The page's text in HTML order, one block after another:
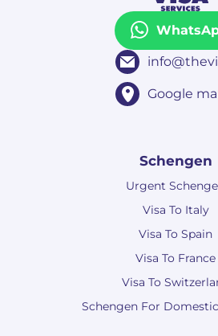
Google
Schengen
Urgent
Visa To Italy
Visa To Spain
Visa To France
Visa To
Schengen For